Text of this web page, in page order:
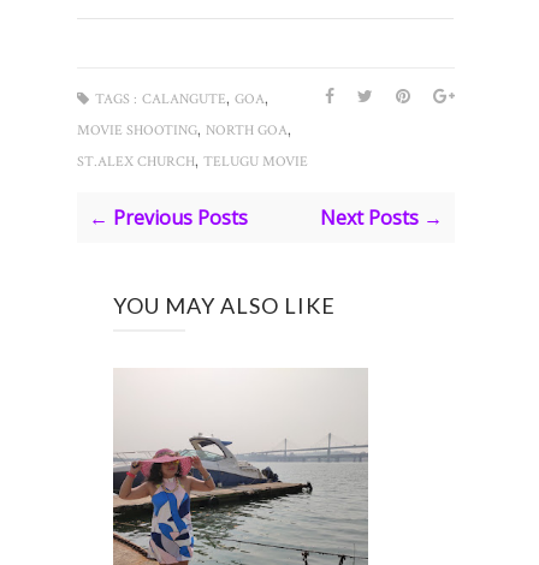
TAGS : CALANGUTE, GOA,
MOVIE SHOOTING, NORTH GOA,
ST.ALEX CHURCH, TELUGU MOVIE
← Previous Posts Next Posts →
YOU MAY ALSO LIKE